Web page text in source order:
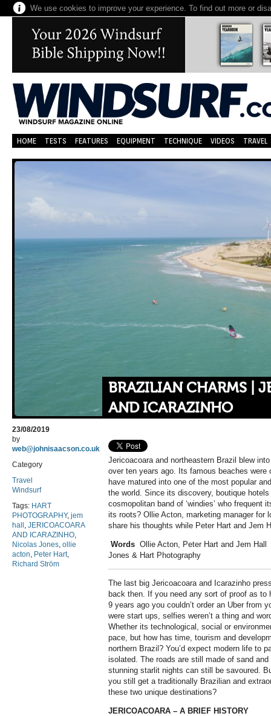
We use cookies to improve your experience. To find out more or
HOME TESTS FEATURES EQUIPMENT TECHNIQUE VIDEOS TRAVEL
BRAZILIAN CHARMS |
AND ICARAZINHO
23/08/2019
by
web@johnisaacson.co.uk
Category
Travel
Windsurf
Tags: HART
PHOTOGRAPHY, jem
hall JERICOACOARA
AND ICARAZINHO
Nicolas Jones ollie
acton Peter Hart,
Richard Ström
Jericoacoara and northeastern Brazil blew
over ten years ago. Its famous beaches were
have matured into one of the most popular
the world. Since its discovery, boutique
cosmopolitan band of ‘windies’ who frequent
its roots? Ollie Acton, marketing manager for
share his thoughts while Peter Hart and Jem
Words Ollie Acton, Peter Hart and Jem Hall
Jones & Hart Photography
The last big Jericoacoara and Icarazinho
back then. If you need any sort of proof as to
9 years ago you couldn’t order an Uber from
were start ups, selfies weren’t a thing and
Whether its technological, social or
pace, but how has time, tourism and
northern Brazil? You’d expect modern life to
isolated. The roads are still made of sand
stunning starlit nights can still be savoured.
you still get a traditionally Brazilian and
these two unique destinations?
JERICOACOARA – A BRIEF HISTORY